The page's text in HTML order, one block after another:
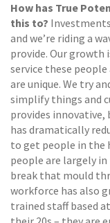
How has True
this to?
and we’re riding a
provide. Our growth
service these
are unique. We try
simplify things and
provides
has dramatically
to get people in the
people are largely
break that mould
workforce has also
trained staff based